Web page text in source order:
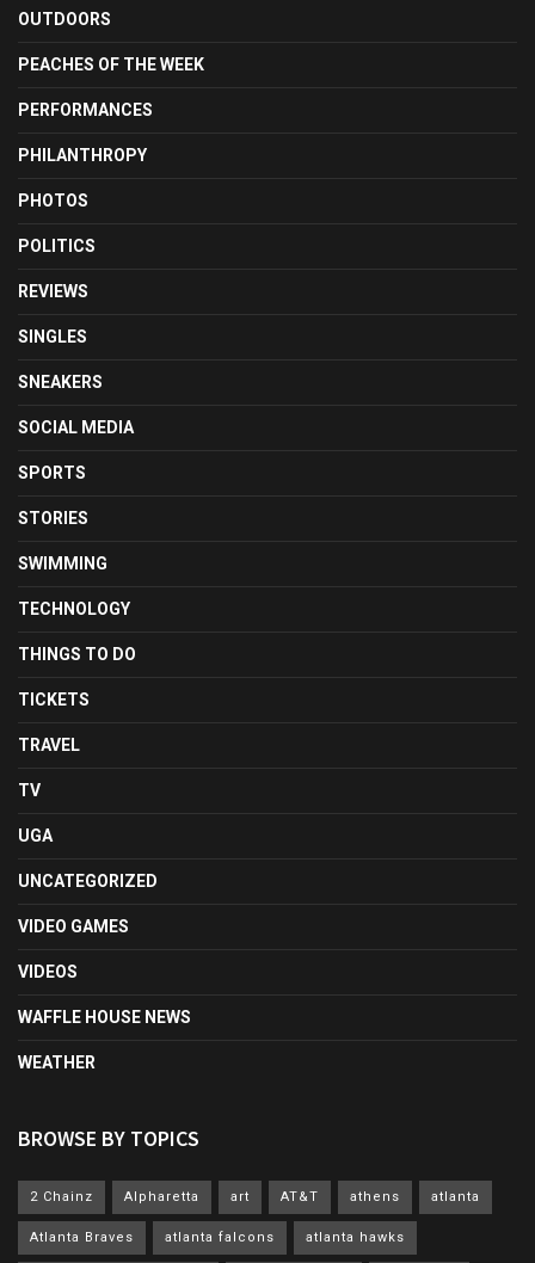
OUTDOORS
PEACHES OF THE WEEK
PERFORMANCES
PHILANTHROPY
PHOTOS
POLITICS
REVIEWS
SINGLES
SNEAKERS
SOCIAL MEDIA
SPORTS
STORIES
SWIMMING
TECHNOLOGY
THINGS TO DO
TICKETS
TRAVEL
TV
UGA
UNCATEGORIZED
VIDEO GAMES
VIDEOS
WAFFLE HOUSE NEWS
WEATHER
BROWSE BY TOPICS
2 Chainz Alpharetta art AT&T athens atlanta
Atlanta Braves atlanta falcons atlanta hawks